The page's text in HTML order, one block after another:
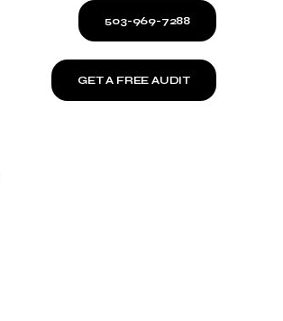
503-969-7288
GET A FREE AUDIT